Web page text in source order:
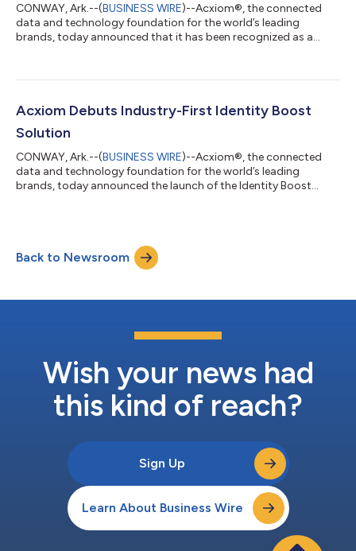
CONWAY, Ark.--(BUSINESS WIRE)--Acxiom®, the connected
data and technology foundation for the world’s leading
brands, today announced that it has been recognized as a
benchmark for disability inclusion in business. Acxiom was
leadership and the successful integration of disability inclusion
practices throughout the organization...
Acxiom Debuts Industry-First Identity Boost
Solution
CONWAY, Ark.--(BUSINESS WIRE)--Acxiom®, the connected
data and technology foundation for the world’s leading
brands, today announced the launch of the Identity Boost
enrich customer profiles with verified data and insights while
maintaining privacy and security. The Identity Boost
Accelerator connects customer data that alre...
Back to Newsroom
Wish your news had
this kind of reach?
Sign Up
Learn About Business Wire